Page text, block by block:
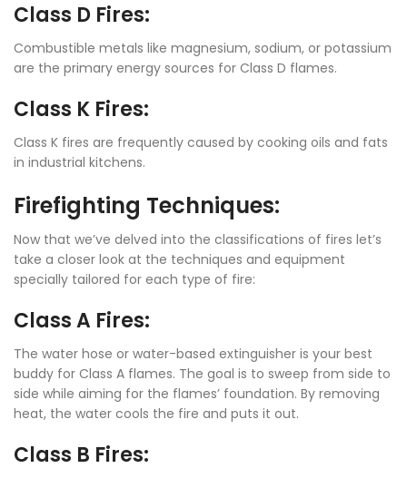
Class D Fires:
Combustible metals like magnesium, sodium, or potassium
are the primary energy sources for Class D flames.
Class K Fires:
Class K fires are frequently caused by cooking oils and fats
in industrial kitchens.
Firefighting Techniques:
Now that we’ve delved into the classifications of fires let’s
take a closer look at the techniques and equipment
specially tailored for each type of fire:
Class A Fires:
The water hose or water-based extinguisher is your best
buddy for Class A flames. The goal is to sweep from side to
side while aiming for the flames’ foundation. By removing
heat, the water cools the fire and puts it out.
Class B Fires: